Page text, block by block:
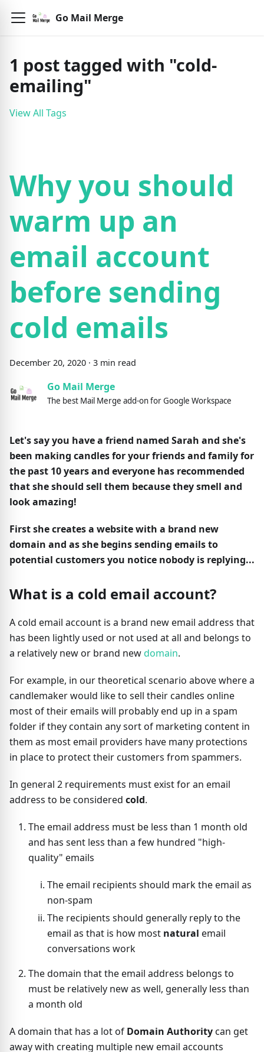
Go Mail Merge
1 posttagged with "cold-
emailing"
View All Tags
Why you should
warm up an
email account
before sending
cold emails
December 20, 2020 · 3 min read
Go Mail Merge
The best Mail Merge add-on for Google Workspace
Let's say you have a friend named Sarah and she's
been making candles for your friends and family for
the past 10 years and everyone has recommended
that she should sell them because they smell and
look amazing!
First she creates a website with a brand new
domain and as she begins sending emails to
potential customers you notice nobody is replying...
What is a cold email account?
A cold email account is a brand new email address that
has been lightly used or not used at all and belongs to
a relatively new or brand newdomain.
For example, in our theoretical scenario above where a
candlemaker would like to sell their candles online
most of their emails will probably end up in a spam
folder if they contain any sort of marketing content in
them as most email providers have many protections
in place to protect their customers from spammers.
In general 2 requirements must exist for an email
address to be considered cold.
The email address must be less than 1 month old
and has sent less than a few hundred "high-
quality" emails
The email recipients should mark the email as
non-spam
The recipients should generally reply to the
email as that is how most natural email
conversations work
The domain that the email address belongs to
must be relatively new as well, generally less than
a month old
A domain that has a lot of Domain Authoritycan get
away with creating multiple new email accounts